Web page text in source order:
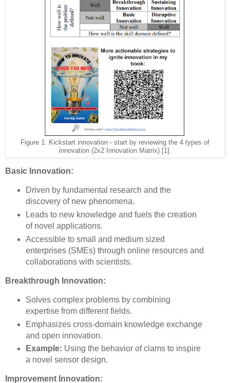
Figure 1: Kickstart innovation - start by reviewing the 4 types of
innovation (2x2 Innovation Matrix) [1].
Basic Innovation:
Driven by fundamental research and the
discovery of new phenomena.
Leads to new knowledge and fuels the creation
of novel applications.
Accessible to small and medium sized
enterprises (SMEs) through online resources and
collaborations with scientists.
Breakthrough Innovation:
Solves complex problems by combining
expertise from different fields.
Emphasizes cross-domain knowledge exchange
and open innovation.
Example: Using the behavior of clams to inspire
a novel sensor design.
Improvement Innovation: